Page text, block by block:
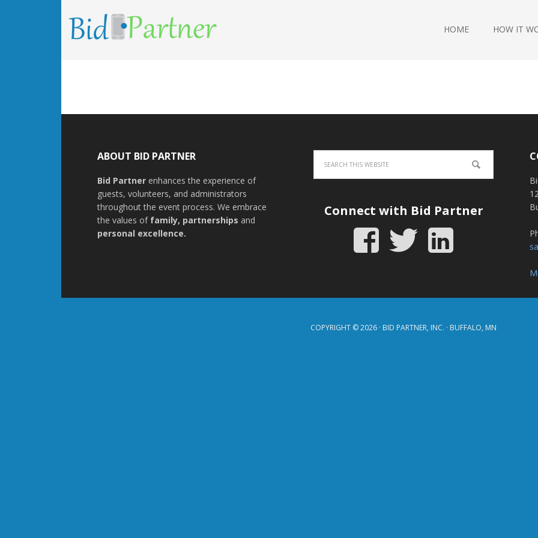
HOME HOW IT
ABOUT BID PARTNER
Bid Partner enhances the experience of
guests, volunteers, and administrators
throughout the event process. We embrace
the values of family, partnerships and
personal excellence.
Connect with Bid Partner
COPYRIGHT © 2026 · BID PARTNER, INC. · BUFFALO, MN